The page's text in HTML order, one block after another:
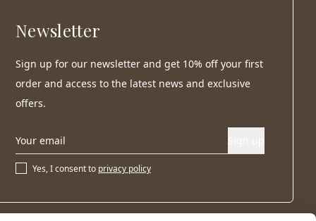
Newsletter
Sign up for our newsletter and get 10% off your first
order and access to the latest news and exclusive
offers.
Yes, I consent to privacy policy